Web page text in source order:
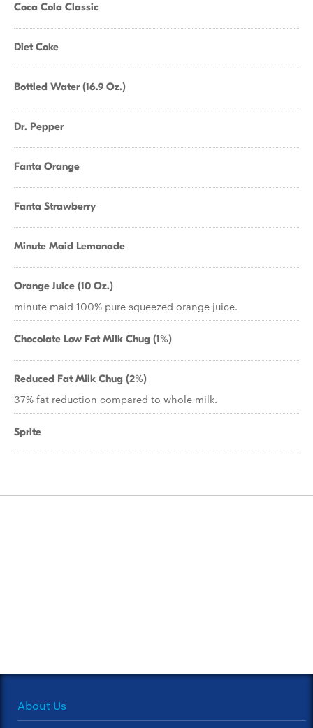
Coca Cola Classic
Diet Coke
Bottled Water (16.9 Oz.)
Dr. Pepper
Fanta Orange
Fanta Strawberry
Minute Maid Lemonade
Orange Juice (10 Oz.)
minute maid 100% pure squeezed orange juice.
Chocolate Low Fat Milk Chug (1%)
Reduced Fat Milk Chug (2%)
37% fat reduction compared to whole milk.
Sprite
About Us